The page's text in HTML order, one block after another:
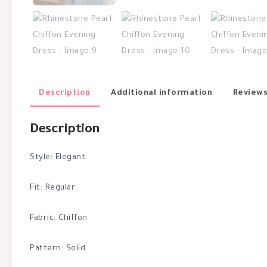
Description Additional information
Description
Style: Elegant
Fit: Regular
Fabric: Chiffon
Pattern: Solid